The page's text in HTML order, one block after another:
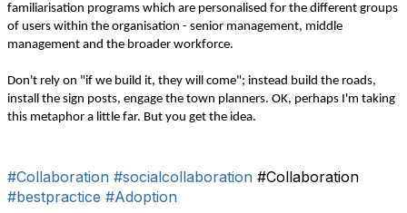
familiarisation programs which are personalised for the different groups
of users within the organisation - senior management, middle
management and the broader workforce.
Don't rely on "if we build it, they will come"; instead build the roads,
install the sign posts, engage the town planners. OK, perhaps I'm taking
this metaphor a little far. But you get the idea.
#Collaboration #socialcollaboration #Collaboration
#bestpractice #Adoption